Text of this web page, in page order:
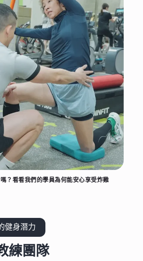
？看看我們的學員為何能安心享受炸雞
健身潛力
練團隊